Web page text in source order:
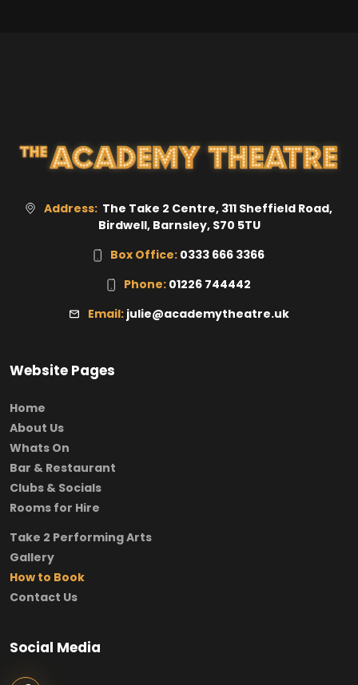
Address: The Take 2 Centre, 311 Sheffield Road,
Birdwell, Barnsley, S70 5TU
Box Office: 0333 666 3366
Phone: 01226 744442
Email: julie@academytheatre.uk
Website Pages
Home
About Us
Whats On
Bar & Restaurant
Clubs & Socials
Rooms for Hire
Take 2 Performing Arts
Gallery
How to Book
Contact Us
Social Media